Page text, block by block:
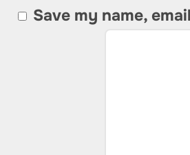
Save my name,